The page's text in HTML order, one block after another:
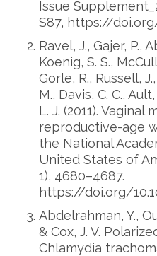
Issue
S87, https://
Ravel, J., Gajer, P.,
Koenig, S. S.,
Gorle, R., Russell,
M., Davis, C. C.,
L. J. (2011).
reproductive-age
the National
United States of
1), 4680–4687.
https://doi.org/
Abdelrahman, Y.,
& Cox, J. V.
Chlamydia